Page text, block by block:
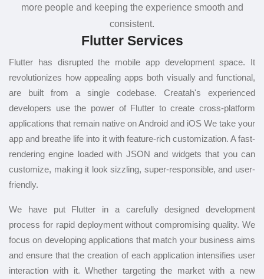
more people and keeping the experience smooth and
consistent.
Flutter Services
Flutter has disrupted the mobile app development space. It
revolutionizes how appealing apps both visually and functional,
are built from a single codebase. Creatah's experienced
developers use the power of Flutter to create cross-platform
applications that remain native on Android and iOS We take your
app and breathe life into it with feature-rich customization. A fast-
rendering engine loaded with JSON and widgets that you can
customize, making it look sizzling, super-responsible, and user-
friendly.
We have put Flutter in a carefully designed development
process for rapid deployment without compromising quality. We
focus on developing applications that match your business aims
and ensure that the creation of each application intensifies user
interaction with it. Whether targeting the market with a new